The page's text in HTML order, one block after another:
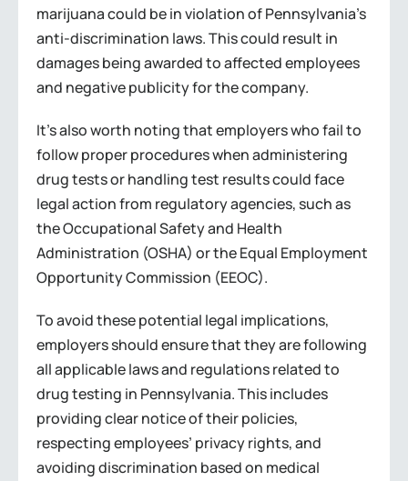
marijuana could be in violation of Pennsylvania’s
anti-discrimination laws. This could result in
damages being awarded to affected employees
and negative publicity for the company.
It’s also worth noting that employers who fail to
follow proper procedures when administering
drug tests or handling test results could face
legal action from regulatory agencies, such as
the Occupational Safety and Health
Administration (OSHA) or the Equal Employment
Opportunity Commission (EEOC).
To avoid these potential legal implications,
employers should ensure that they are following
all applicable laws and regulations related to
drug testing in Pennsylvania. This includes
providing clear notice of their policies,
respecting employees’ privacy rights, and
avoiding discrimination based on medical